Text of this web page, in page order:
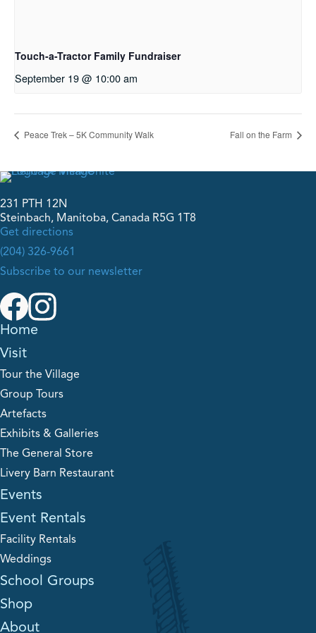
Touch-a-Tractor Family Fundraiser
September 19 @ 10:00 am
Peace Trek – 5K Community Walk Fall on the Farm
231 PTH 12N
Steinbach, Manitoba, Canada R5G 1T8
Get directions
(204) 326-9661
Subscribe to our newsletter
Home
Visit
Tour the Village
Group Tours
Artefacts
Exhibits & Galleries
The General Store
Livery Barn Restaurant
Events
Event Rentals
Facility Rentals
Weddings
School Groups
Shop
About